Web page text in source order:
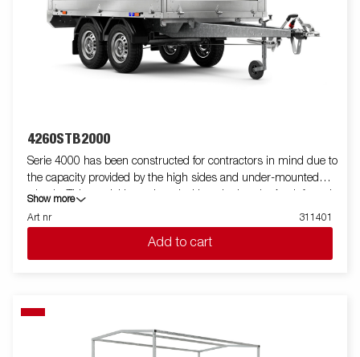
standard, making it easy to equip with ramps for smooth
transport of machines and vehicles. For increased durability and
safety, the light bar has an upgraded design that protects all
external electrical components, while its slanted angle
minimizes dirt accumulation. Standard equipment also
Customize the trailer to your needs with a mesh gate, extension
common with the Series 4000. The trailer in the picture may
have additional equipment.
4260STB2000
Serie 4000 has been constructed for contractors in mind due to
the capacity provided by the high sides and under-mounted
wheels. This model is equipped with a single axle. A reinforced
steel profile around the bed protects the bed when using a
forklift to load the trailer. Tiedown points located on the steel
profile gives you easy access to secure your load. All side panels
in steel and foldable. Wide accessory program available. Images
Show more
Art nr
311401
Add to cart